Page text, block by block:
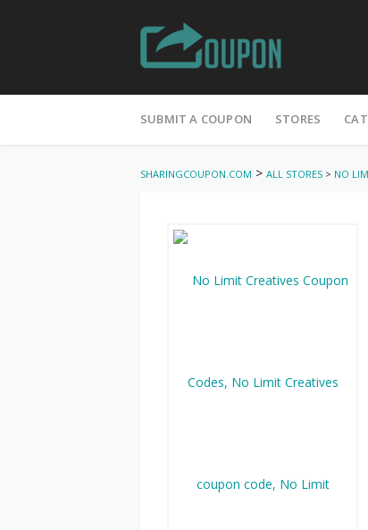
to
SUBMIT A COUPON STORES
SHARINGCOUPON.COM > ALL STORES > NO